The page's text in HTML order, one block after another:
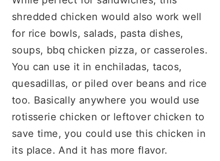
shredded chicken would also work well
for rice bowls, salads, pasta dishes,
soups, bbq chicken pizza, or casseroles.
You can use it in enchiladas, tacos,
quesadillas, or piled over beans and rice
too. Basically anywhere you would use
rotisserie chicken or leftover chicken to
save time, you could use this chicken in
its place. And it has more flavor.